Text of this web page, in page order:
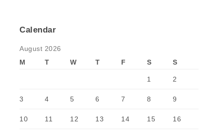
Calendar
August 2026
M
T W T F S S
1 2
3 4 5 6 7 8 9
10 11 12 13 14 15 16